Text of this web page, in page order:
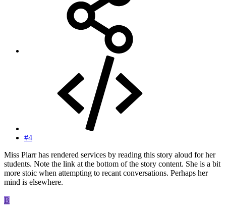
#4
Miss Plarr has rendered services by reading this story aloud for her
students. Note the link at the bottom of the story content. She is a bit
more stoic when attempting to recant conversations. Perhaps her
mind is elsewhere.
B